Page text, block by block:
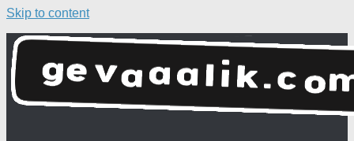
Skip to content